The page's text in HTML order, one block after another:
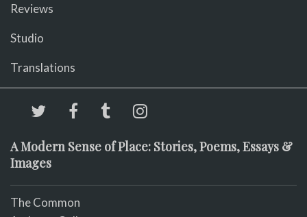
Reviews
Studio
Translations
A Modern Sense of Place: Stories, Poems, Essays &
Images
The Common